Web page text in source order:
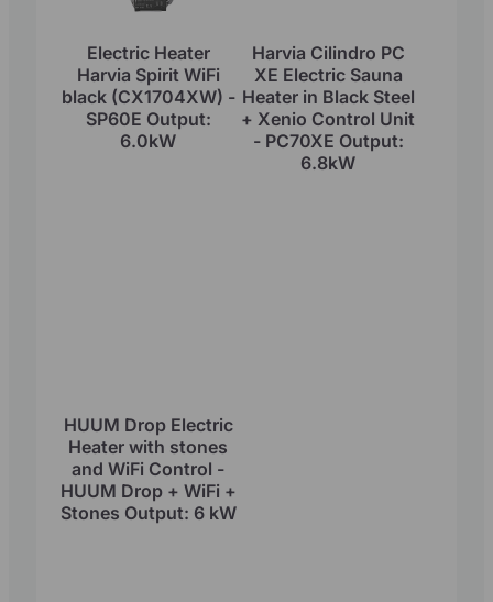
Electric Heater
Harvia Spirit WiFi
black (CX1704XW) -
SP60E Output:
6.0kW
Harvia Cilindro PC
XE Electric Sauna
Heater in Black Steel
+ Xenio Control Unit
- PC70XE Output:
6.8kW
HUUM Drop Electric
Heater with stones
and WiFi Control -
HUUM Drop + WiFi +
Stones Output: 6 kW